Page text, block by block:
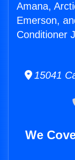
Amana,
Emerson,
Conditioner
15041
We